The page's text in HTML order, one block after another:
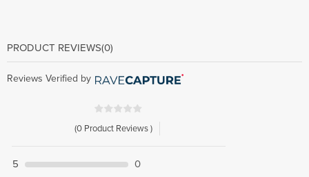
PRODUCT REVIEWS(0)
Reviews Verified by
(0 Product Reviews )
5
0